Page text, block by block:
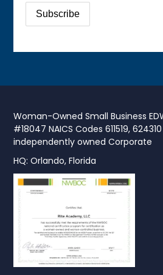
Woman-Owned Small Business
#18047 NAICS Codes 611519,
independently owned Corporate
HQ: Orlando, Florida